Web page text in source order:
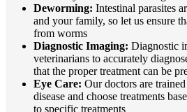
Deworming: Intestinal parasites
and your family, so let us ensure
from worms
Diagnostic Imaging: Diagnostic
veterinarians to accurately
that the proper treatment can be
Eye Care: Our doctors are
disease and choose treatments
to specific treatments